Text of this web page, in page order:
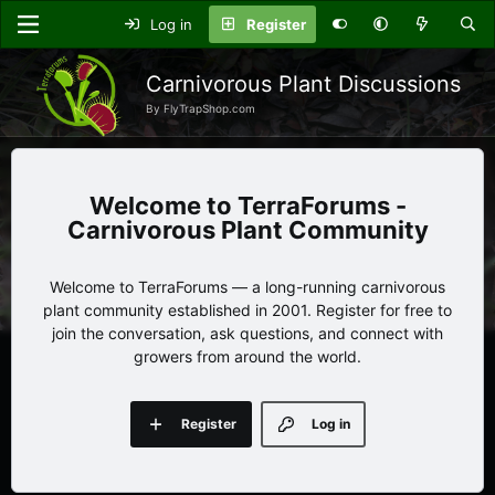
Log in Register
Carnivorous Plant Discussions
By FlyTrapShop.com
TerraForums -
Carnivorous Plant Community
Welcome to TerraForums — a long-running carnivorous
plant community established in 2001. Register for free to
join the conversation, ask questions, and connect with
growers from around the world.
Log in
Register